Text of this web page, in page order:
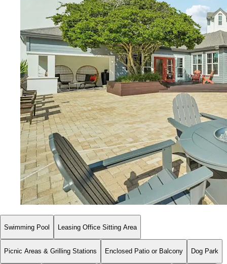
Swimming Pool Leasing Office Sitting Area
Picnic Areas & Grilling Stations Enclosed Patio or Balcony Dog Park